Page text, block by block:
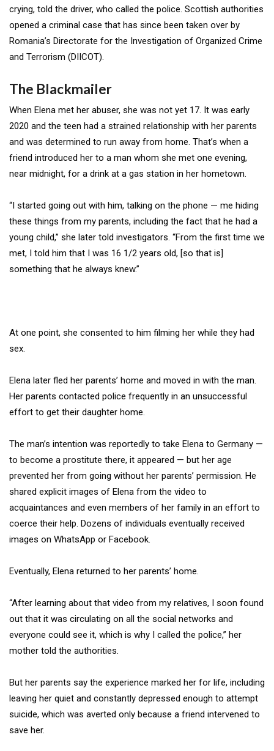
crying, told the driver, who called the police. Scottish authorities
opened a criminal case that has since been taken over by
Romania’s Directorate for the Investigation of Organized Crime
and Terrorism (DIICOT).
The Blackmailer
When Elena met her abuser, she was not yet 17. It was early
2020 and the teen had a strained relationship with her parents
and was determined to run away from home. That’s when a
friend introduced her to a man whom she met one evening,
near midnight, for a drink at a gas station in her hometown.
“I started going out with him, talking on the phone — me hiding
these things from my parents, including the fact that he had a
young child,” she later told investigators. “From the first time we
met, I told him that I was 16 1/2 years old, [so that is]
something that he always knew.”
At one point, she consented to him filming her while they had
sex.
Elena later fled her parents’ home and moved in with the man.
Her parents contacted police frequently in an unsuccessful
effort to get their daughter home.
The man’s intention was reportedly to take Elena to Germany —
to become a prostitute there, it appeared — but her age
prevented her from going without her parents’ permission. He
shared explicit images of Elena from the video to
acquaintances and even members of her family in an effort to
coerce their help. Dozens of individuals eventually received
images on WhatsApp or Facebook.
Eventually, Elena returned to her parents’ home.
“After learning about that video from my relatives, I soon found
out that it was circulating on all the social networks and
everyone could see it, which is why I called the police,” her
mother told the authorities.
But her parents say the experience marked her for life, including
leaving her quiet and constantly depressed enough to attempt
suicide, which was averted only because a friend intervened to
save her.